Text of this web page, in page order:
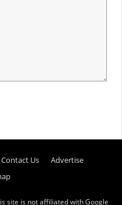
Contact Us
Advertise
site is not affiliated with Google